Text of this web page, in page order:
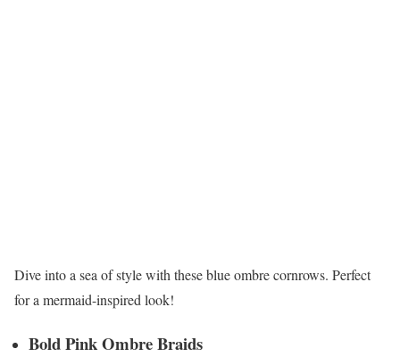
Dive into a sea of style with these blue ombre cornrows. Perfect
for a mermaid-inspired look!
Bold Pink Ombre Braids